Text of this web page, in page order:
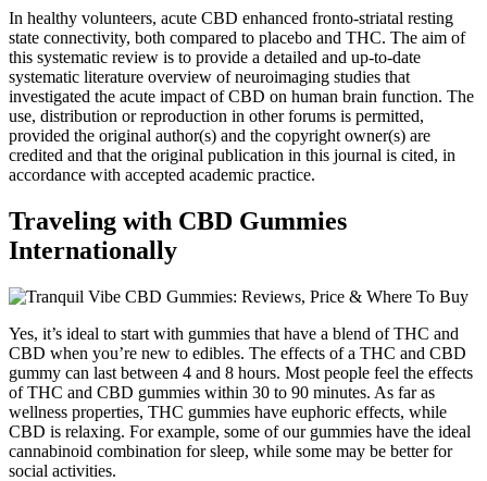
In healthy volunteers, acute CBD enhanced fronto-striatal resting
state connectivity, both compared to placebo and THC. The aim of
this systematic review is to provide a detailed and up-to-date
systematic literature overview of neuroimaging studies that
investigated the acute impact of CBD on human brain function. The
use, distribution or reproduction in other forums is permitted,
provided the original author(s) and the copyright owner(s) are
credited and that the original publication in this journal is cited, in
accordance with accepted academic practice.
Traveling with CBD Gummies
Internationally
Yes, it’s ideal to start with gummies that have a blend of THC and
CBD when you’re new to edibles. The effects of a THC and CBD
gummy can last between 4 and 8 hours. Most people feel the effects
of THC and CBD gummies within 30 to 90 minutes. As far as
wellness properties, THC gummies have euphoric effects, while
CBD is relaxing. For example, some of our gummies have the ideal
cannabinoid combination for sleep, while some may be better for
social activities.